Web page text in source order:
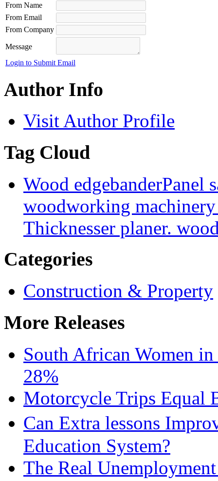
From Name
From Email
From Company
Message
Login to Submit Email
Author Info
Visit Author Profile
Tag Cloud
Wood edgebanderPanel
woodworking machinery
Thicknesser planer.
Categories
Construction & Property
More Releases
South African Women
28%
Motorcycle Trips Equal
Can Extra lessons
Education System?
The Real